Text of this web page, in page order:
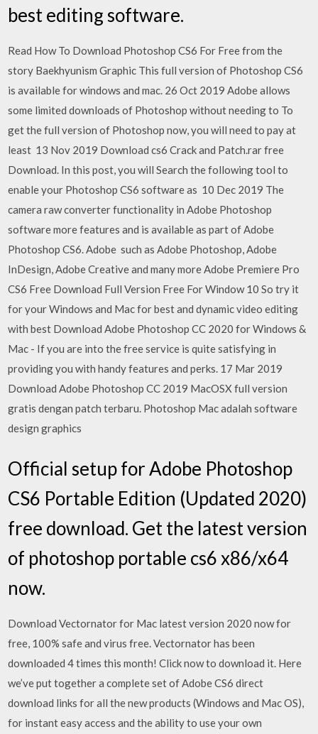
best editing software.
Read How To Download Photoshop CS6 For Free from the
story Baekhyunism Graphic This full version of Photoshop CS6
is available for windows and mac. 26 Oct 2019 Adobe allows
some limited downloads of Photoshop without needing to To
get the full version of Photoshop now, you will need to pay at
least 13 Nov 2019 Download cs6 Crack and Patch.rar free
Download. In this post, you will Search the following tool to
enable your Photoshop CS6 software as 10 Dec 2019 The
camera raw converter functionality in Adobe Photoshop
software more features and is available as part of Adobe
Photoshop CS6. Adobe such as Adobe Photoshop, Adobe
InDesign, Adobe Creative and many more Adobe Premiere Pro
CS6 Free Download Full Version Free For Window 10 So try it
for your Windows and Mac for best and dynamic video editing
with best Download Adobe Photoshop CC 2020 for Windows &
Mac - If you are into the free service is quite satisfying in
providing you with handy features and perks. 17 Mar 2019
Download Adobe Photoshop CC 2019 MacOSX full version
gratis dengan patch terbaru. Photoshop Mac adalah software
design graphics
Official setup for Adobe Photoshop
CS6 Portable Edition (Updated 2020)
free download. Get the latest version
of photoshop portable cs6 x86/x64
now.
Download Vectornator for Mac latest version 2020 now for
free, 100% safe and virus free. Vectornator has been
downloaded 4 times this month! Click now to download it. Here
we’ve put together a complete set of Adobe CS6 direct
download links for all the new products (Windows and Mac OS),
for instant easy access and the ability to use your own